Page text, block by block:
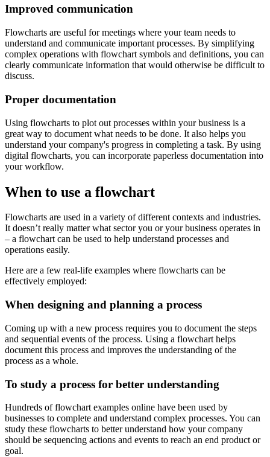
Improved communication
Flowcharts are useful for meetings where your team needs to
understand and communicate important processes. By simplifying
complex operations with flowchart symbols and definitions, you can
clearly communicate information that would otherwise be difficult to
discuss.
Proper documentation
Using flowcharts to plot out processes within your business is a
great way to document what needs to be done. It also helps you
understand your company's progress in completing a task. By using
digital flowcharts, you can incorporate paperless documentation into
your workflow.
When to use a flowchart
Flowcharts are used in a variety of different contexts and industries.
It doesn’t really matter what sector you or your business operates in
– a flowchart can be used to help understand processes and
operations easily.
Here are a few real-life examples where flowcharts can be
effectively employed:
When designing and planning a process
Coming up with a new process requires you to document the steps
and sequential events of the process. Using a flowchart helps
document this process and improves the understanding of the
process as a whole.
To study a process for better understanding
Hundreds of flowchart examples online have been used by
businesses to complete and understand complex processes. You can
study these flowcharts to better understand how your company
should be sequencing actions and events to reach an end product or
goal.